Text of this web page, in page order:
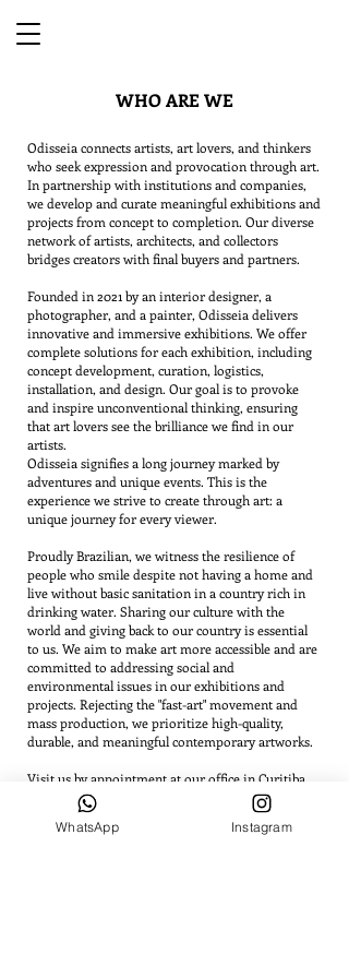
WHO ARE WE
Odisseia connects artists, art lovers, and thinkers
who seek expression and provocation through art.
In partnership with institutions and companies,
we develop and curate meaningful exhibitions and
projects from concept to completion. Our diverse
network of artists, architects, and collectors
bridges creators with final buyers and partners.
Founded in 2021 by an interior designer, a
photographer, and a painter, Odisseia delivers
innovative and immersive exhibitions. We offer
complete solutions for each exhibition, including
concept development, curation, logistics,
installation, and design. Our goal is to provoke
and inspire unconventional thinking, ensuring
that art lovers see the brilliance we find in our
artists.
Odisseia signifies a long journey marked by
adventures and unique events. This is the
experience we strive to create through art: a
unique journey for every viewer.
Proudly Brazilian, we witness the resilience of
people who smile despite not having a home and
live without basic sanitation in a country rich in
drinking water. Sharing our culture with the
world and giving back to our country is essential
to us. We aim to make art more accessible and are
committed to addressing social and
environmental issues in our exhibitions and
projects. Rejecting the "fast-art" movement and
mass production, we prioritize high-quality,
durable, and meaningful contemporary artworks.
Visit us by appointment at our office in Curitiba.
WhatsApp Instagram